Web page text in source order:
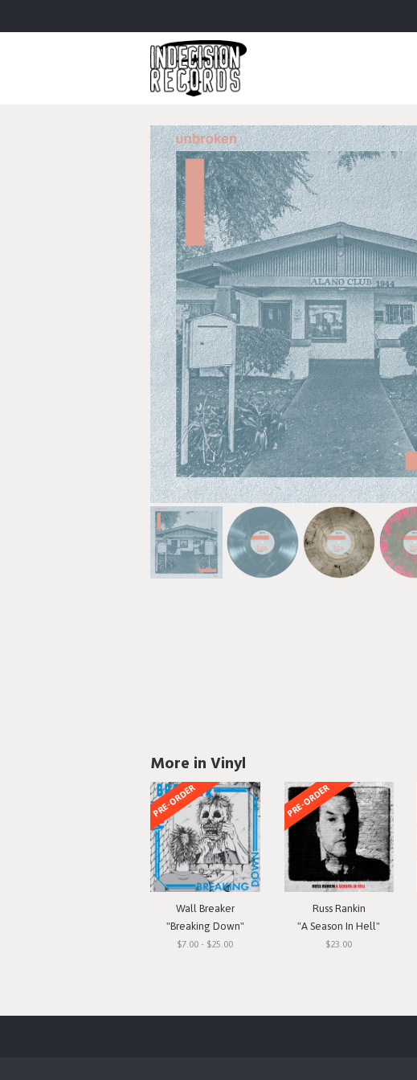
More in Vinyl
PRE-ORDER
Wall Breaker
"Breaking Down"
$7.00 - $25.00
PRE-ORDER
Russ Rankin
"A Season In Hell"
$23.00